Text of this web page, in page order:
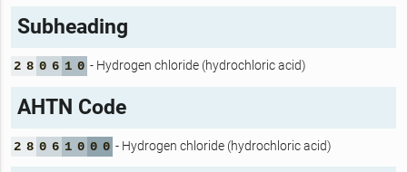
Subheading
2 8 0 6 1 0 - Hydrogen chloride (hydrochloric acid)
AHTN Code
2 8 0 6 1 0 0 0 - Hydrogen chloride (hydrochloric acid)